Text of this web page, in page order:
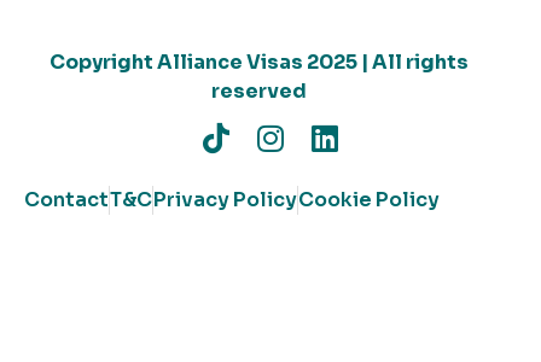
Copyright Alliance Visas 2025 | All rights
reserved
ContactT&CPrivacy PolicyCookie Policy